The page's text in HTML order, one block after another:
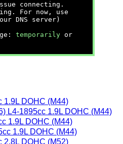
connecting.
For now, use
DNS server)
temporarily or
1.9L DOHC (M44)
L4-1895cc 1.9L DOHC (M44)
1.9L DOHC (M44)
1.9L DOHC (M44)
2.8L DOHC (M52)